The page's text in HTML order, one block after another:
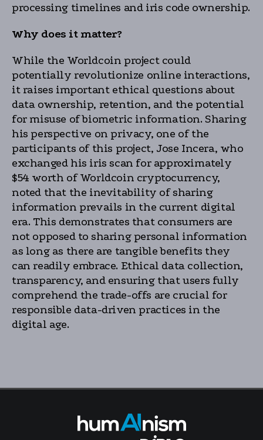
processing timelines and iris code ownership.
Why does it matter?
While the Worldcoin project could
potentially revolutionize online interactions,
it raises important ethical questions about
data ownership, retention, and the potential
for misuse of biometric information. Sharing
his perspective on privacy, one of the
participants of this project, Jose Incera, who
exchanged his iris scan for approximately
$54 worth of Worldcoin cryptocurrency,
noted that the inevitability of sharing
information prevails in the current digital
era. This demonstrates that consumers are
not opposed to sharing personal information
as long as there are tangible benefits they
can readily embrace. Ethical data collection,
transparency, and ensuring that users fully
comprehend the trade-offs are crucial for
responsible data-driven practices in the
digital age.